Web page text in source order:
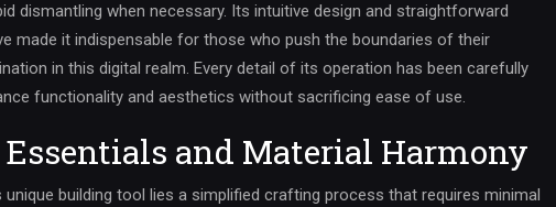
dismantling when necessary. Its intuitive design and straightforward
made it indispensable for those who push the boundaries of their
in this digital realm. Every detail of its operation has been carefully
functionality and aesthetics without sacrificing ease of use.
and Material Harmony
building tool lies a simplified crafting process that requires minimal